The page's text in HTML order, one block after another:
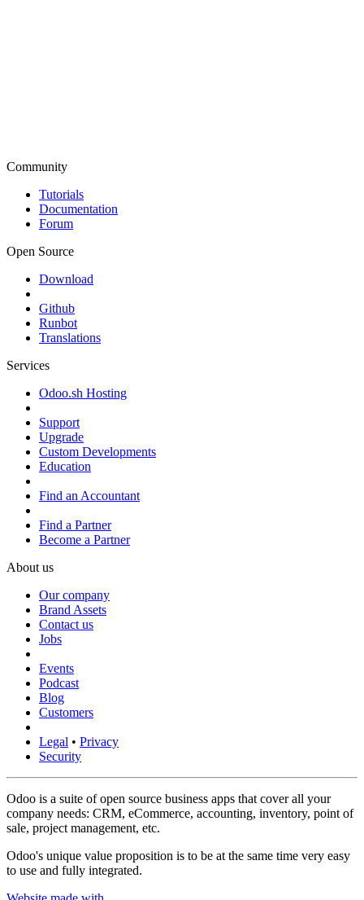
Community
Tutorials
Documentation
Forum
Open Source
Download
Github
Runbot
Translations
Services
Odoo.sh Hosting
Support
Upgrade
Custom Developments
Education
Find an Accountant
Find a Partner
Become a Partner
About us
Our company
Brand Assets
Contact us
Jobs
Events
Podcast
Blog
Customers
Legal • Privacy
Security
Odoo is a suite of open source business apps that cover all your
company needs: CRM, eCommerce, accounting, inventory, point of
sale, project management, etc.
Odoo's unique value proposition is to be at the same time very easy
to use and fully integrated.